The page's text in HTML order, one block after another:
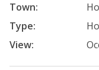
Town:
Type:
View: